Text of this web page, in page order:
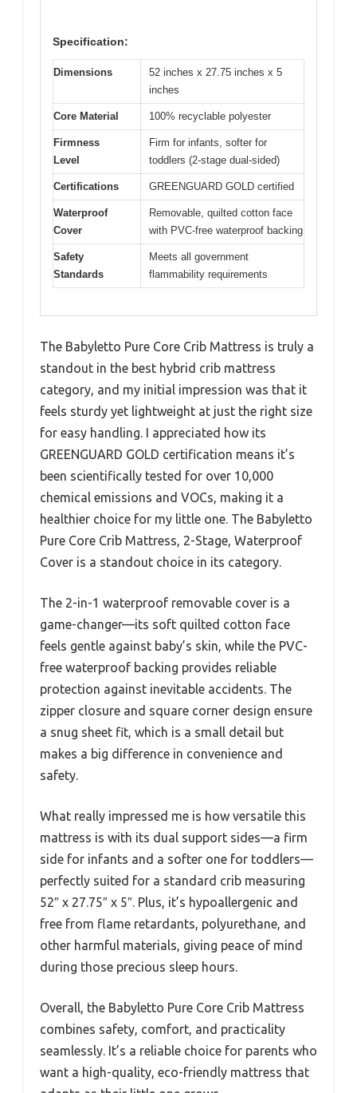
Specification:
Dimensions
52 inches x 27.75 inches x 5
inches
Core Material 100% recyclable polyester
Firmness
Level
Firm for infants, softer for
toddlers (2-stage dual-sided)
Certifications GREENGUARD GOLD certified
Waterproof
Cover
Removable, quilted cotton face
with PVC-free waterproof backing
Safety
Standards
Meets all government
flammability requirements
The Babyletto Pure Core Crib Mattress is truly a
standout in the best hybrid crib mattress
category, and my initial impression was that it
feels sturdy yet lightweight at just the right size
for easy handling. I appreciated how its
GREENGUARD GOLD certification means it’s
been scientifically tested for over 10,000
chemical emissions and VOCs, making it a
healthier choice for my little one. The Babyletto
Pure Core Crib Mattress, 2-Stage, Waterproof
Cover is a standout choice in its category.
The 2-in-1 waterproof removable cover is a
game-changer—its soft quilted cotton face
feels gentle against baby’s skin, while the PVC-
free waterproof backing provides reliable
protection against inevitable accidents. The
zipper closure and square corner design ensure
a snug sheet fit, which is a small detail but
makes a big difference in convenience and
safety.
What really impressed me is how versatile this
mattress is with its dual support sides—a firm
side for infants and a softer one for toddlers—
perfectly suited for a standard crib measuring
52″ x 27.75″ x 5″. Plus, it’s hypoallergenic and
free from flame retardants, polyurethane, and
other harmful materials, giving peace of mind
during those precious sleep hours.
Overall, the Babyletto Pure Core Crib Mattress
combines safety, comfort, and practicality
seamlessly. It’s a reliable choice for parents who
want a high-quality, eco-friendly mattress that